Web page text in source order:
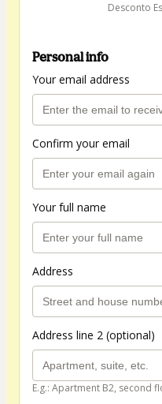
Desconto
Personal info
Your email address
Confirm your email
Your full name
Address
Address line 2 (optional)
E.g.: Apartment B2, second